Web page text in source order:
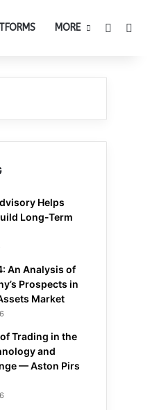
MORE
Helps
Long-Term
An Analysis of
Prospects in
Market
Trading in the
and
— Aston Pirs